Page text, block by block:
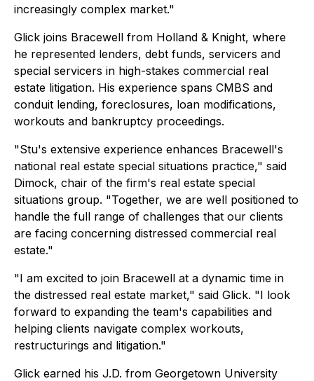
increasingly complex market."
Glick joins Bracewell from Holland & Knight, where
he represented lenders, debt funds, servicers and
special servicers in high-stakes commercial real
estate litigation. His experience spans CMBS and
conduit lending, foreclosures, loan modifications,
workouts and bankruptcy proceedings.
"Stu's extensive experience enhances Bracewell's
national real estate special situations practice," said
Dimock, chair of the firm's real estate special
situations group. "Together, we are well positioned to
handle the full range of challenges that our clients
are facing concerning distressed commercial real
estate."
"I am excited to join Bracewell at a dynamic time in
the distressed real estate market," said Glick. "I look
forward to expanding the team's capabilities and
helping clients navigate complex workouts,
restructurings and litigation."
Glick earned his J.D. from Georgetown University